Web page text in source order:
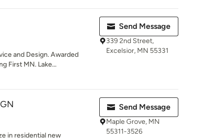
and Design. Awarded
First MN. Lake...
Send Message
339 2nd Street,
Excelsior, MN 55331
in residential new
Send Message
Maple Grove, MN
55311-3526